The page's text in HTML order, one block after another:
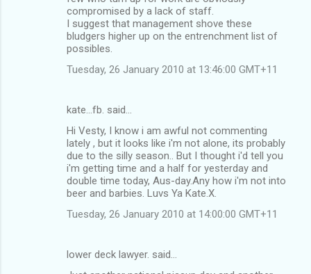
compromised by a lack of staff.
I suggest that management shove these
bludgers higher up on the entrenchment list of
possibles.
Tuesday, 26 January 2010 at 13:46:00 GMT+11
kate...fb. said…
Hi Vesty, I know i am awful not commenting
lately , but it looks like i'm not alone, its probably
due to the silly season.. But I thought i'd tell you
i'm getting time and a half for yesterday and
double time today, Aus-day.Any how i'm not into
beer and barbies. Luvs Ya Kate.X.
Tuesday, 26 January 2010 at 14:00:00 GMT+11
lower deck lawyer. said…